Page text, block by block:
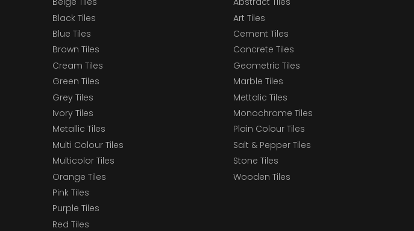
Black Tiles
Blue Tiles
Brown Tiles
Cream Tiles
Green Tiles
Grey Tiles
Ivory Tiles
Metallic Tiles
Multi Colour Tiles
Multicolor Tiles
Orange Tiles
Pink Tiles
Purple Tiles
Red Tiles
Art Tiles
Cement Tiles
Concrete Tiles
Geometric Tiles
Marble Tiles
Mettalic Tiles
Monochrome Tiles
Plain Colour Tiles
Salt & Pepper Tiles
Stone Tiles
Wooden Tiles